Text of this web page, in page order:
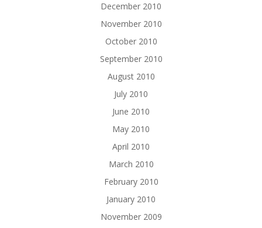
December 2010
November 2010
October 2010
September 2010
August 2010
July 2010
June 2010
May 2010
April 2010
March 2010
February 2010
January 2010
November 2009